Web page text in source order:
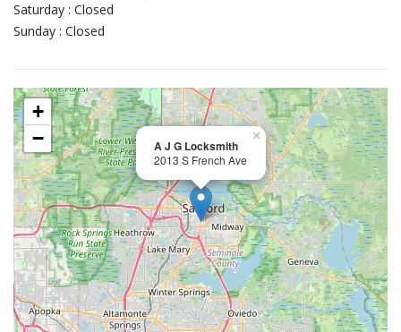
Saturday : Closed
Sunday : Closed
A J G Locksmith
2013 S French Ave
×
+
−